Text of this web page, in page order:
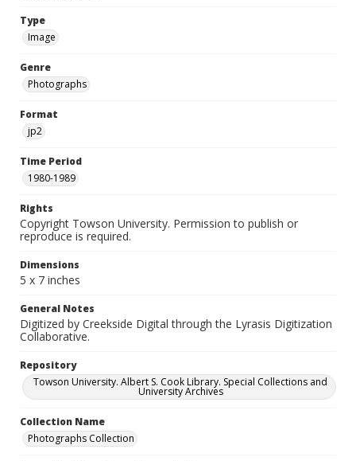
Type
Image
Genre
Photographs
Format
jp2
Time Period
1980-1989
Rights
Copyright Towson University. Permission to publish or
reproduce is required.
Dimensions
5 x 7 inches
General Notes
Digitized by Creekside Digital through the Lyrasis Digitization
Collaborative.
Repository
Towson University. Albert S. Cook Library. Special Collections and
University Archives
Collection Name
Photographs Collection